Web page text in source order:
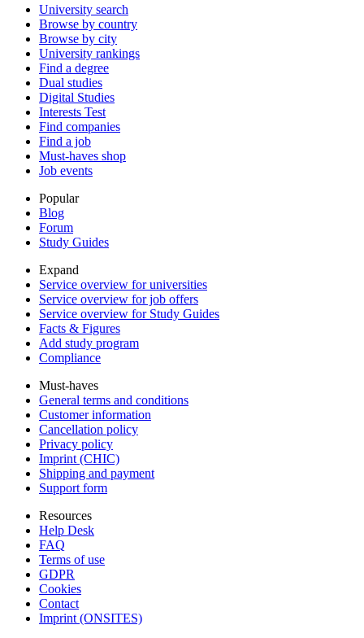
University search
Browse by country
Browse by city
University rankings
Find a degree
Dual studies
Digital Studies
Interests Test
Find companies
Find a job
Must-haves shop
Job events
Popular
Blog
Forum
Study Guides
Expand
Service overview for universities
Service overview for job offers
Service overview for Study Guides
Facts & Figures
Add study program
Compliance
Must-haves
General terms and conditions
Customer information
Cancellation policy
Privacy policy
Imprint (CHIC)
Shipping and payment
Support form
Resources
Help Desk
FAQ
Terms of use
GDPR
Cookies
Contact
Imprint (ONSITES)